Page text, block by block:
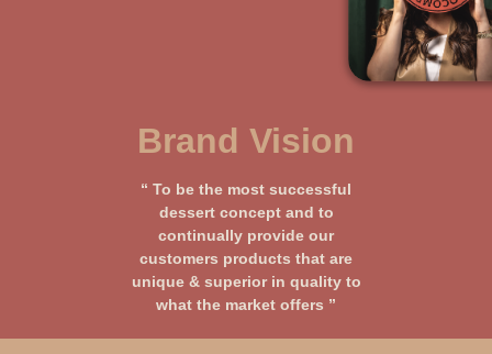
Brand Vision
“ To be the most successful
dessert concept and to
continually provide our
customers products that are
unique & superior in quality to
what the market offers ”